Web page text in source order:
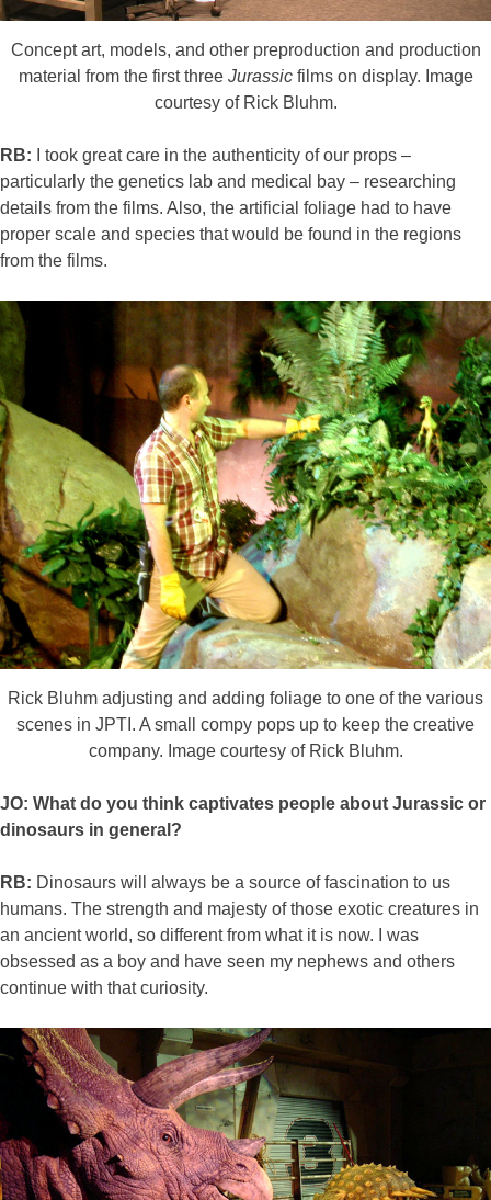
Concept art, models, and other preproduction and production
material from the first three Jurassic films on display. Image
courtesy of Rick Bluhm.
RB:
I took great care in the authenticity of our props –
particularly the genetics lab and medical bay – researching
details from the films. Also, the artificial foliage had to have
proper scale and species that would be found in the regions
from the films.
Rick Bluhm adjusting and adding foliage to one of the various
scenes in JPTI. A small compy pops up to keep the creative
company. Image courtesy of Rick Bluhm.
JO: What do you think captivates people about Jurassic or
dinosaurs in general?
RB: Dinosaurs will always be a source of fascination to us
humans. The strength and majesty of those exotic creatures in
an ancient world, so different from what it is now. I was
obsessed as a boy and have seen my nephews and others
continue with that curiosity.